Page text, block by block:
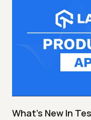
What's New In